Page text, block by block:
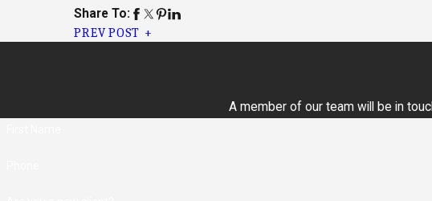
Share To:
PREV POST
A member of our team will be in